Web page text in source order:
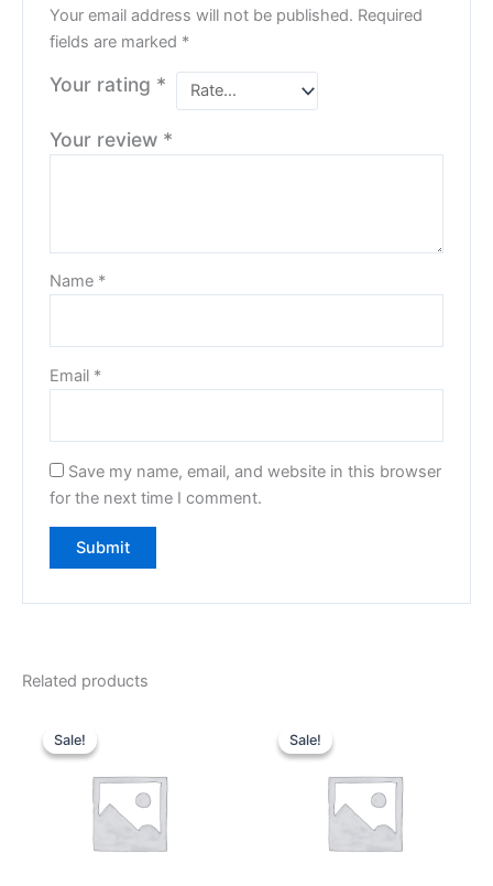
Your email address will not be published. Required
fields are marked *
Your rating *
Your review *
Name *
Email *
Save my name, email, and website in this browser
for the next time I comment.
Related products
Sale!
Sale!price
was:
Sale!
Sale!price
was: